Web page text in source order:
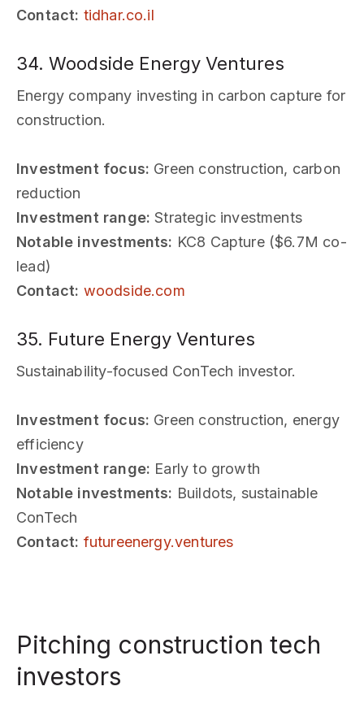
Contact: tidhar.co.il
34. Woodside Energy Ventures
Energy company investing in carbon capture for
construction.
Investment focus: Green construction, carbon
reduction
Investment range: Strategic investments
Notable investments: KC8 Capture ($6.7M co-
lead)
Contact: woodside.com
35. Future Energy Ventures
Sustainability-focused ConTech investor.
Investment focus: Green construction, energy
efficiency
Investment range: Early to growth
Notable investments: Buildots, sustainable
ConTech
Contact: futureenergy.ventures
Pitching construction tech
investors